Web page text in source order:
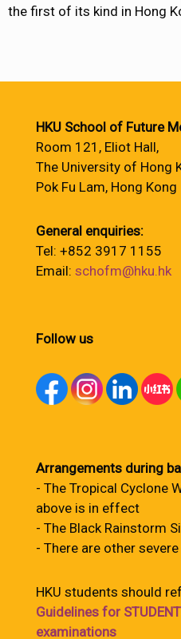
the first of its kind in Hong
HKU School of Future
Room 121, Eliot Hall,
The University of Hong
Pok Fu Lam, Hong Kong
General enquiries:
Tel: +852 3917 1155
Email: schofm@hku.hk
Follow us
Arrangements during
- The Tropical Cyclone
above is in effect
- The Black Rainstorm
- There are other
HKU students should
Guidelines for
examinations